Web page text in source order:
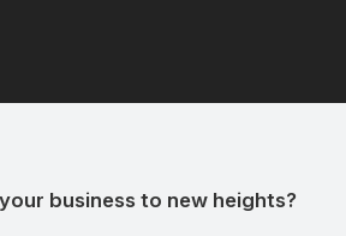
business to new heights?